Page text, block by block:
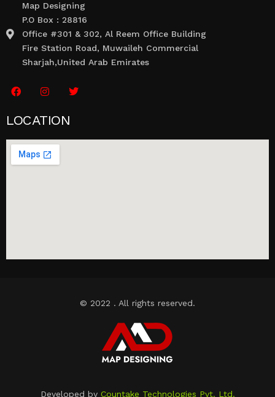
Map Designing
P.O Box : 28816
Office #301 & 302, Al Reem Office Building
Fire Station Road, Muwaileh Commercial
Sharjah,United Arab Emirates
LOCATION
© 2022 . All rights reserved.
Developed by Countake Technologies Pvt. Ltd.